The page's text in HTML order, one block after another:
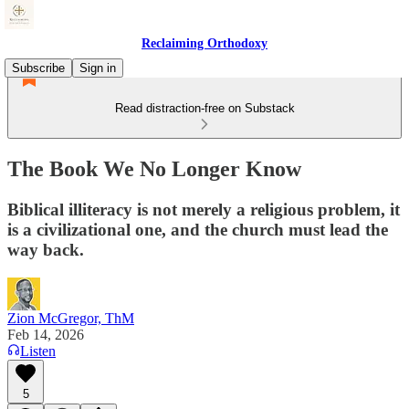
Reclaiming Orthodoxy
Subscribe
Sign in
Read distraction-free on Substack
The Book We No Longer Know
Biblical illiteracy is not merely a religious problem, it
is a civilizational one, and the church must lead the
way back.
Zion McGregor, ThM
Feb 14, 2026
Listen
5